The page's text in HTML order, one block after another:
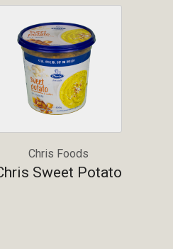
Chris Foods
Sweet Potato